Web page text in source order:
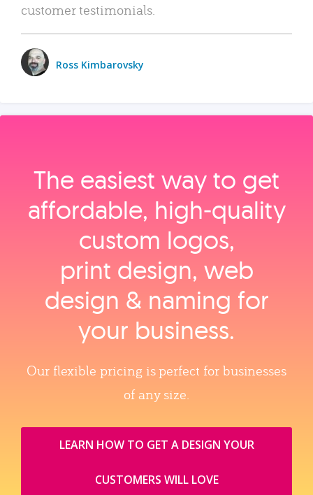
customer testimonials.
Ross Kimbarovsky
The easiest way to get
affordable, high‑quality
custom logos,
print design, web
design & naming for
your business.
Our flexible pricing is perfect for businesses
of any size.
LEARN HOW TO GET A DESIGN YOUR
CUSTOMERS WILL LOVE